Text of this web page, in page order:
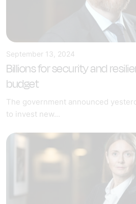
September 13, 2024
Billions for security and
budget
The government announced
to invest new...